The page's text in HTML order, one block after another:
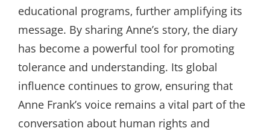
educational programs‚ further amplifying its
message. By sharing Anne’s story‚ the diary
has become a powerful tool for promoting
tolerance and understanding. Its global
influence continues to grow‚ ensuring that
Anne Frank’s voice remains a vital part of the
conversation about human rights and